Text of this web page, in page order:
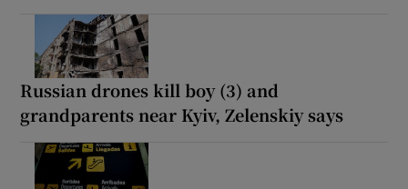
Russian drones kill boy (3) and
grandparents near Kyiv, Zelenskiy says